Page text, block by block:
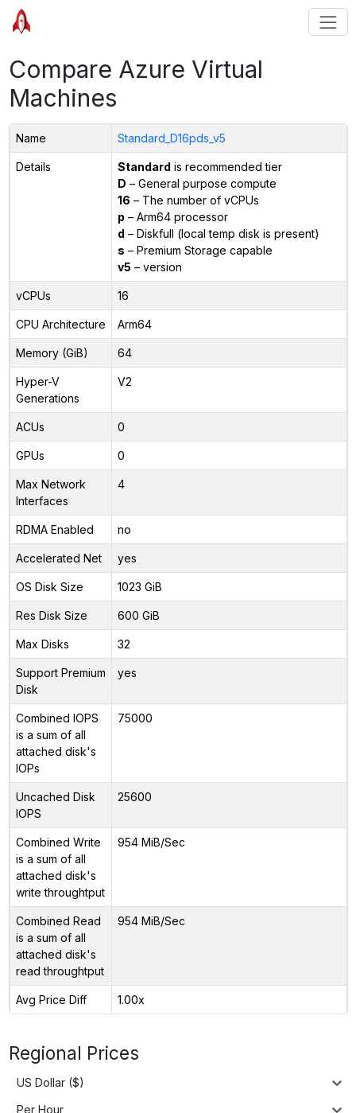
Compare Azure Virtual
Machines
Name Standard_D16pds_v5
Details Standard is recommended tier
D – General purpose compute
16 – The number of vCPUs
p – Arm64 processor
d – Diskfull (local temp disk is present)
s – Premium Storage capable
v5 – version
vCPUs 16
CPU Architecture Arm64
Memory (GiB) 64
Hyper-V
Generations
V2
ACUs 0
GPUs 0
Max Network
Interfaces
4
RDMA Enabled no
Accelerated Net yes
OS Disk Size 1023 GiB
Res Disk Size 600 GiB
Max Disks 32
Support Premium
Disk
yes
Combined IOPS
is a sum of all
attached disk's
IOPs
75000
Uncached Disk
IOPS
25600
Combined Write
is a sum of all
attached disk's
write throughtput
954 MiB/Sec
Combined Read
is a sum of all
attached disk's
read throughtput
954 MiB/Sec
Avg Price Diff 1.00x
Regional Prices
US Dollar ($)
Per Hour